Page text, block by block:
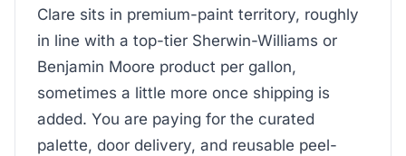
Clare sits in premium-paint territory, roughly
in line with a top-tier Sherwin-Williams or
Benjamin Moore product per gallon,
sometimes a little more once shipping is
added. You are paying for the curated
palette, door delivery, and reusable peel-